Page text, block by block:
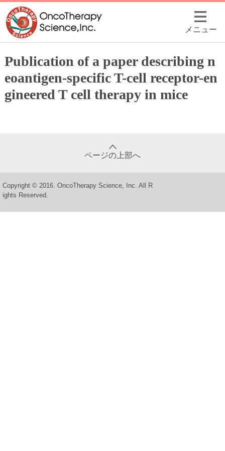
メニュー
Publication of a paper describing n
eoantigen-specific T-cell receptor-en
gineered T cell therapy in mice
ページの上部へ
Copyright © 2016. OncoTherapy Science, Inc. All R
ights Reserved.